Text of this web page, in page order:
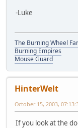
-Luke
The Burning Wheel
Burning Empires
Mouse Guard
HinterWelt
October 15, 2003,
If you look at the